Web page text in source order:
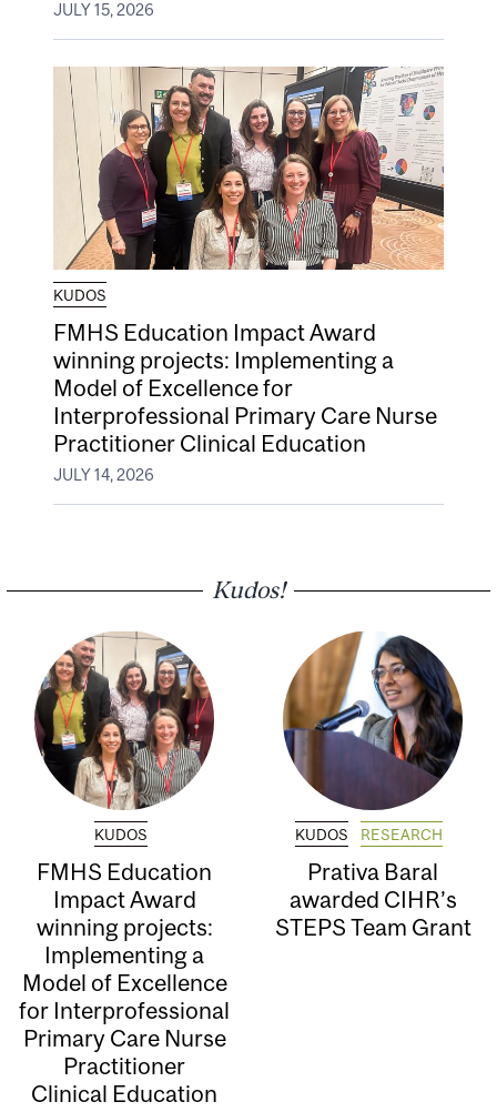
JULY 15, 2026
KUDOS
FMHS Education Impact Award
winning projects: Implementing a
Model of Excellence for
Interprofessional Primary Care Nurse
Practitioner Clinical Education
JULY 14, 2026
Kudos!
KUDOS
FMHS Education
Impact Award
winning projects:
Implementing a
Model of Excellence
for Interprofessional
Primary Care Nurse
Practitioner
Clinical Education
KUDOS RESEARCH
Prativa Baral
awarded CIHR’s
STEPS Team Grant